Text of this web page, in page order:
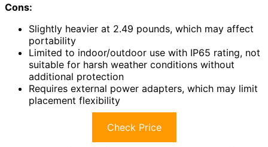
Cons:
Slightly heavier at 2.49 pounds, which may affect
portability
Limited to indoor/outdoor use with IP65 rating, not
suitable for harsh weather conditions without
additional protection
Requires external power adapters, which may limit
placement flexibility
Check Price